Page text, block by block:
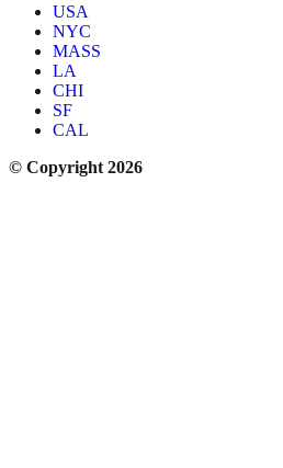
USA
NYC
MASS
LA
CHI
SF
CAL
© Copyright 2026